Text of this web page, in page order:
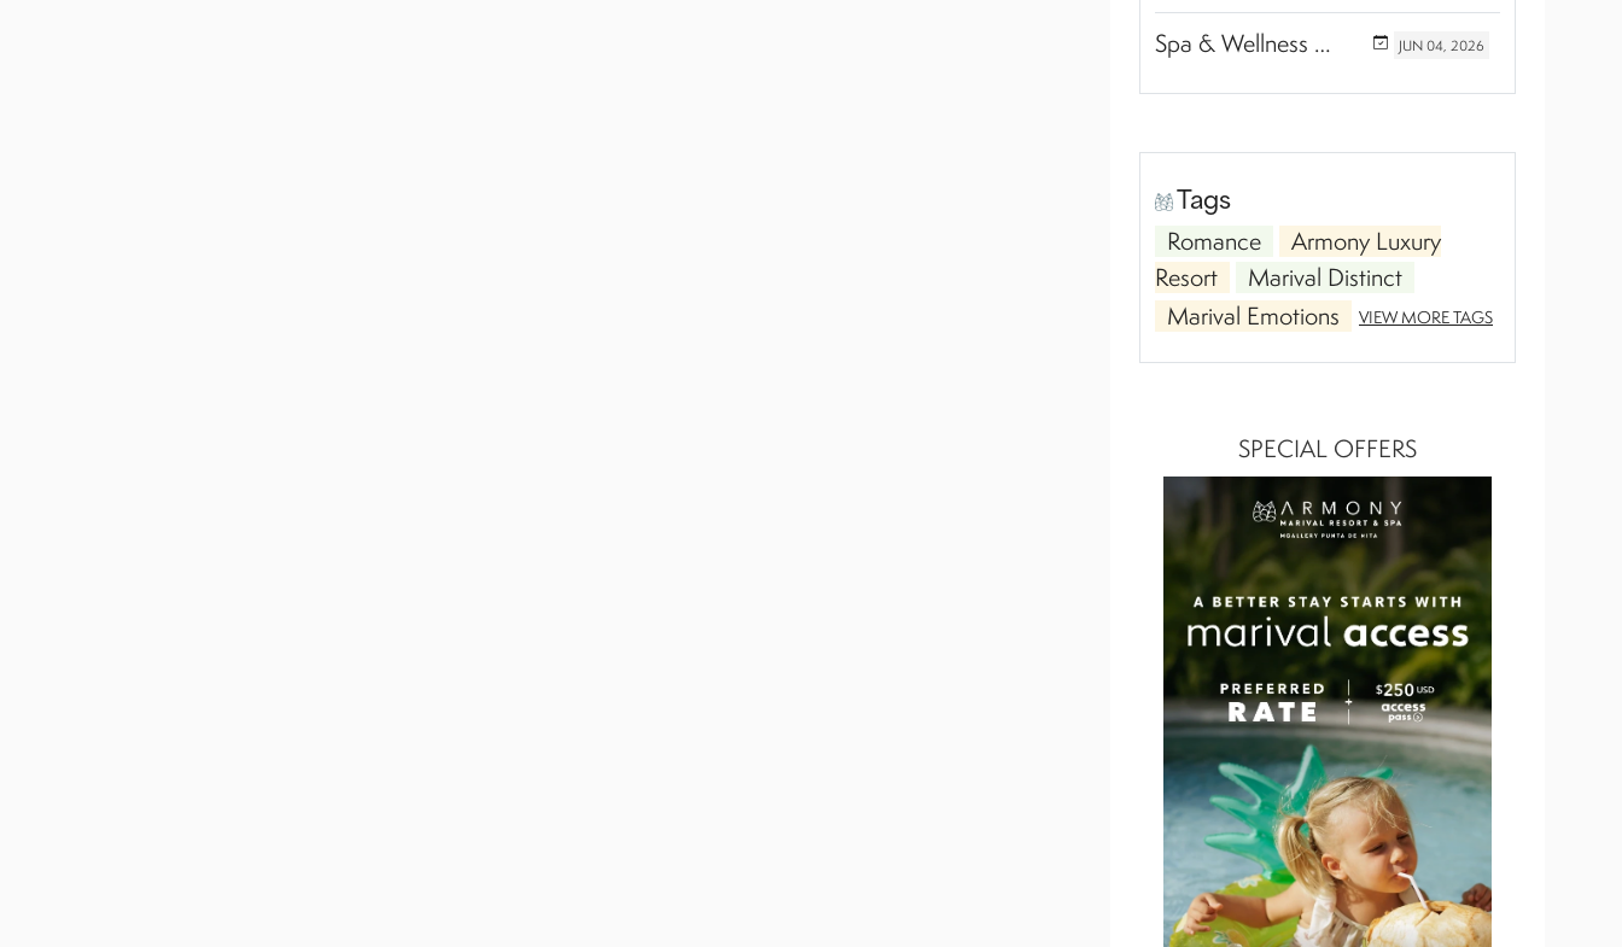
Spa & Wellness Experiences Travelers Love in Riviera Nayarit JUN 04, 2026
Tags
Romance
Armony Luxury
Resort
Marival Distinct
Marival Emotions
VIEW MORE TAGS
SPECIAL OFFERS